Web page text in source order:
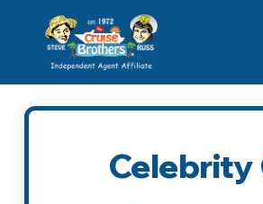
Celebrity